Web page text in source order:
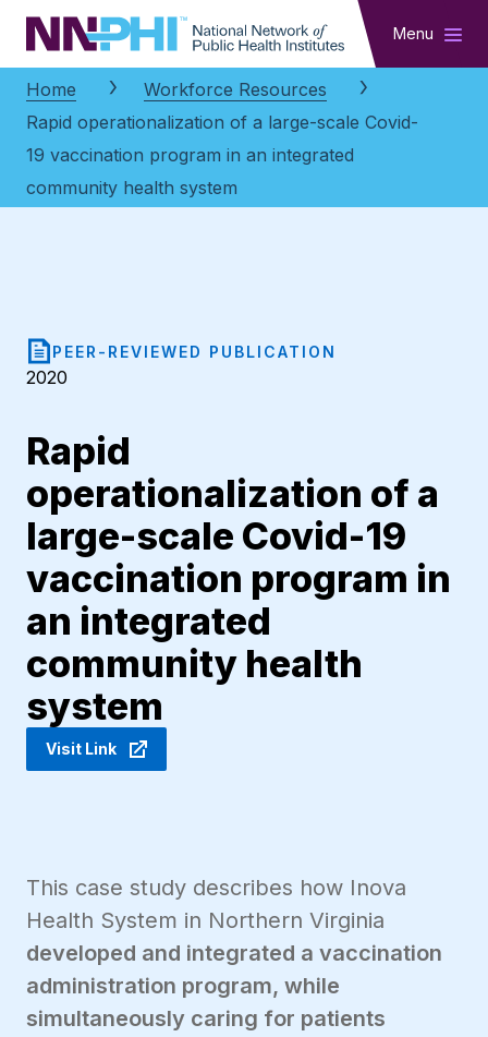
NNPHI Menu
Home
Workforce Resources
Rapid operationalization of a large-scale Covid-
19 vaccination program in an integrated
community health system
PEER-REVIEWED PUBLICATION
2020
Rapid
operationalization of a
large-scale Covid-19
vaccination program in
an integrated
community health
system
Visit Link
This case study describes how Inova
Health System in Northern Virginia
developed and integrated a vaccination
administration program, while
simultaneously caring for patients